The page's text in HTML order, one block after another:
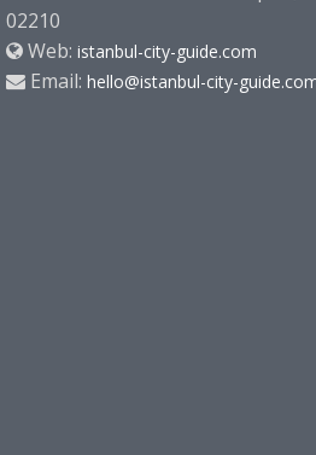
02210
Web: istanbul-city-guide.com
Email: hello@istanbul-city-